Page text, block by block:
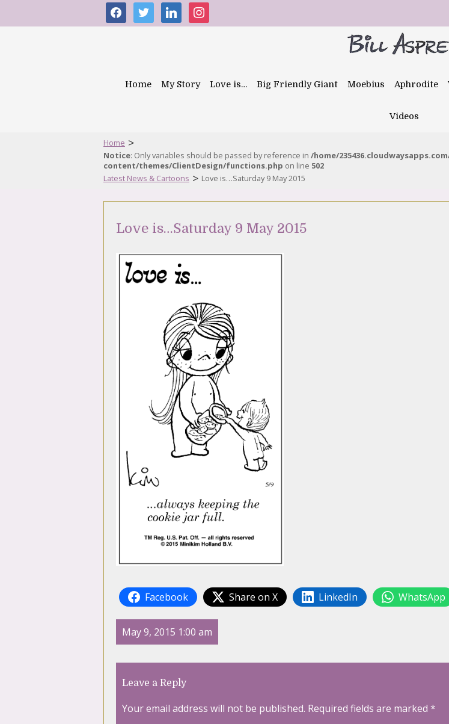
facebooktwitter linkedininstagram
Home My Story Love is… Big Friendly Giant Moebius Aphrodite
Videos
Home >
Notice: Only variables should be passed by reference in /home/
content/themes/ClientDesign/functions.php on line 502
Latest News & Cartoons > Love is…Saturday 9 May 2015
Love is…Saturday 9 May 2015
Facebook Share on X LinkedIn WhatsApp
May 9, 2015 1:00 am
Leave a Reply
Your email address will not be published. Required fields are marked *